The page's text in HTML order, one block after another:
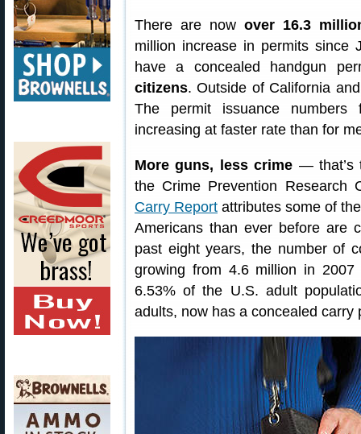
There are now over 16.3
million increase in permits since
have a concealed handgun
citizens. Outside of California
The permit issuance
increasing at faster rate than for
More guns, less crime — that’s
the Crime Prevention Research
Carry Report attributes some of
Americans than ever before are
past eight years, the number of
growing from 4.6 million in
6.53% of the U.S. adult
adults, now has a concealed carry